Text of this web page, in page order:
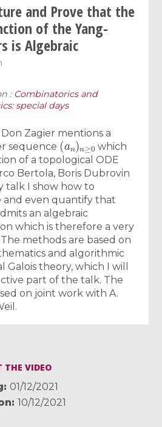
and Prove that the
of the Yang-
is Algebraic
: Combinatorics and
special days
Zagier mentions a
sequence
(an)n≥ 0
which
of a topological ODE
Bertola, Boris Dubrovin
talk I show how to
and even quantify that
an algebraic
which is therefore a very
methods are based on
and algorithmic
Galois theory, which I will
part of the talk. The
on joint work with A.
THE VIDEO
01/12/2021
10/12/2021